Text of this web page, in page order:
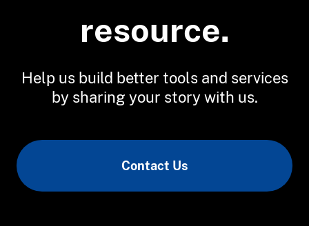
resource.
Help us build better tools and services
by sharing your story with us.
Contact Us